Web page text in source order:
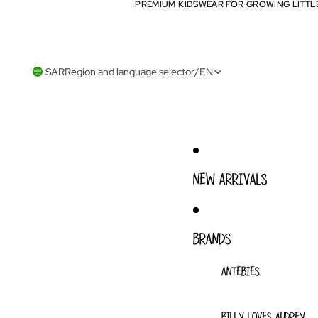
PREMIUM KIDSWEAR FOR GROWING
PREMIUM KIDSWEAR FOR GROWING
SARRegion and language selector/EN
NEW ARRIVALS
BRANDS
ANTEBIES